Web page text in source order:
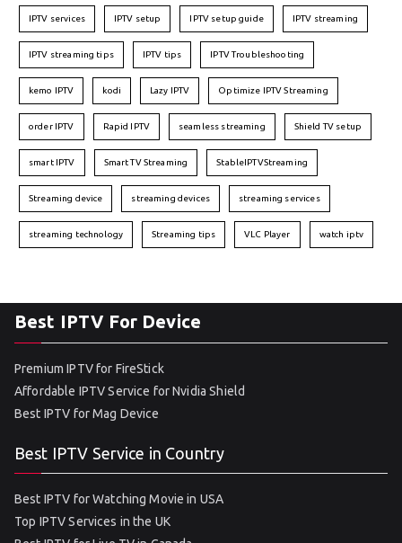
IPTV services IPTV setup IPTV setup guide IPTV streaming
IPTV streaming tips IPTV tips IPTV Troubleshooting
kemo IPTV kodi Lazy IPTV Optimize IPTV Streaming
order IPTV Rapid IPTV seamless streaming Shield TV setup
smart IPTV Smart TV Streaming StableIPTVStreaming
Streaming device streaming devices streaming services
streaming technology Streaming tips VLC Player watch iptv
Best IPTV For Device
Premium IPTV for FireStick
Affordable IPTV Service for Nvidia Shield
Best IPTV for Mag Device
Best IPTV Service in Country
Best IPTV for Watching Movie in USA
Top IPTV Services in the UK